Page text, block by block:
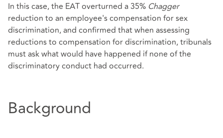
In this case, the EAT overturned a 35% Chagger
reduction to an employee's compensation for sex
discrimination, and confirmed that when assessing
reductions to compensation for discrimination, tribunals
must ask what would have happened if none of the
discriminatory conduct had occurred.
Background